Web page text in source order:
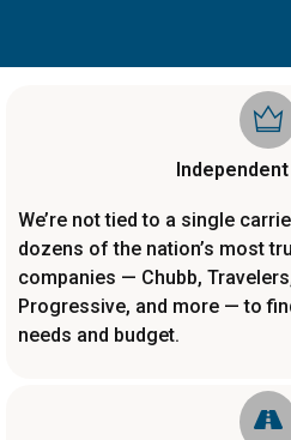
We’re not tied to a single
dozens of the nation’s most
companies — Chubb,
Progressive, and more — to
needs and budget.